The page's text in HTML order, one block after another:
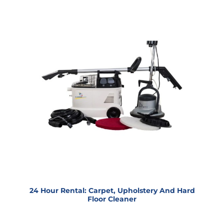
24 Hour Rental: Carpet, Upholstery And Hard
Floor Cleaner